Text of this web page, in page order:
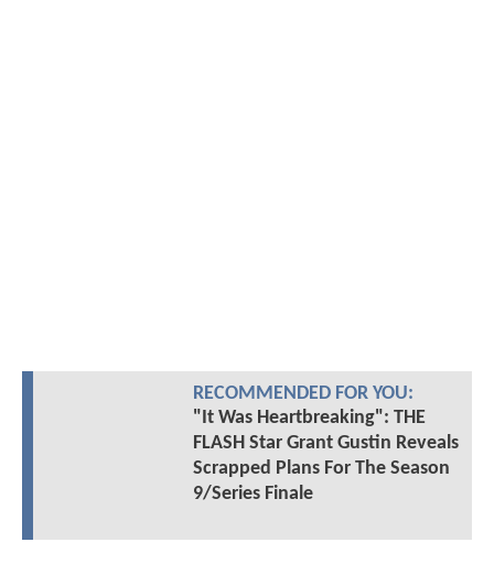
RECOMMENDED FOR YOU:
"It Was Heartbreaking": THE
FLASH Star Grant Gustin Reveals
Scrapped Plans For The Season
9/Series Finale